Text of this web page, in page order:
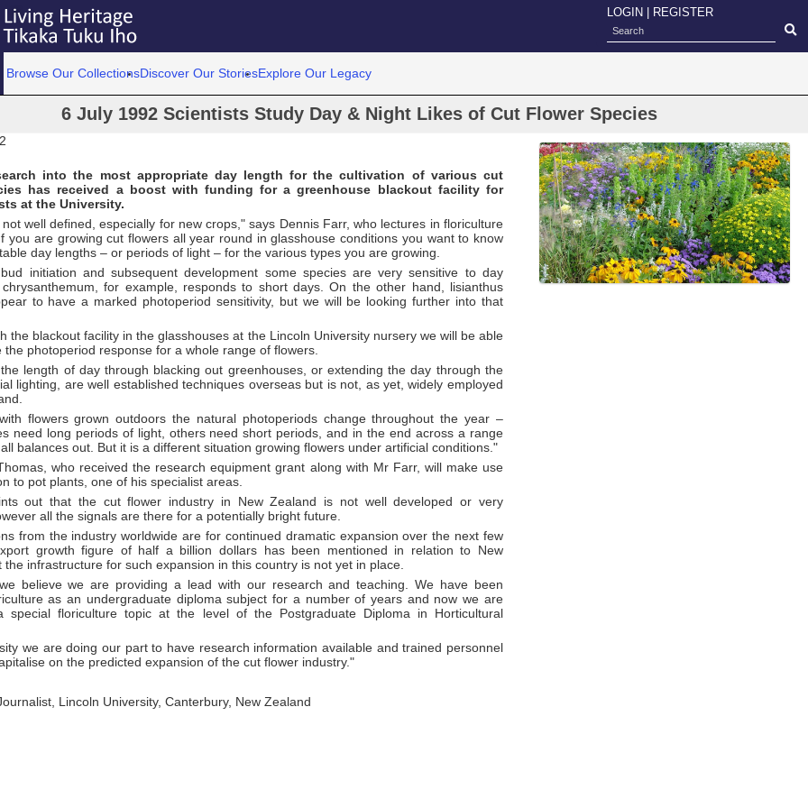
LOGIN REGISTER
Browse Our CollectionsDiscover Our StoriesExplore Our Legacy
6 July 1992 Scientists Study Day & Night Likes of Cut Flower Species
into the most appropriate day length for the cultivation of various cut
has received a boost with funding for a greenhouse blackout facility for
at the University.
well defined, especially for new crops," says Dennis Farr, who lectures in floriculture
you are growing cut flowers all year round in glasshouse conditions you want to know
day lengths – or periods of light – for the various types you are growing.
initiation and subsequent development some species are very sensitive to day
for example, responds to short days. On the other hand, lisianthus
to have a marked photoperiod sensitivity, but we will be looking further into that
the blackout facility in the glasshouses at the Lincoln University nursery we will be able
the photoperiod response for a whole range of flowers.
length of day through blacking out greenhouses, or extending the day through the
lighting, are well established techniques overseas but is not, as yet, widely employed
flowers grown outdoors the natural photoperiods change throughout the year –
need long periods of light, others need short periods, and in the end across a range
balances out. But it is a different situation growing flowers under artificial conditions."
who received the research equipment grant along with Mr Farr, will make use
to pot plants, one of his specialist areas.
out that the cut flower industry in New Zealand is not well developed or very
all the signals are there for a potentially bright future.
from the industry worldwide are for continued dramatic expansion over the next few
growth figure of half a billion dollars has been mentioned in relation to New
the infrastructure for such expansion in this country is not yet in place.
believe we are providing a lead with our research and teaching. We have been
as an undergraduate diploma subject for a number of years and now we are
special floriculture topic at the level of the Postgraduate Diploma in Horticultural
we are doing our part to have research information available and trained personnel
on the predicted expansion of the cut flower industry."
Lincoln University, Canterbury, New Zealand